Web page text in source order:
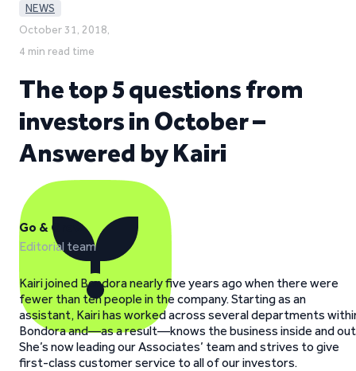
NEWS
October 31, 2018,
4 min read time
The top 5 questions from
investors in October –
Answered by Kairi
Go & Grow
Editorial team
Kairi joined Bondora nearly five years ago when there were
fewer than ten people in the company. Starting as an
assistant, Kairi has worked across several departments
Bondora and—as a result—knows the business inside and
She’s now leading our Associates’ team and strives to give
first-class customer service to all of our investors.